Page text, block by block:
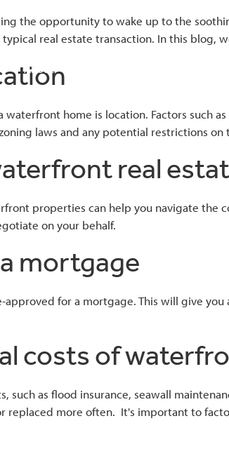
About
the opportunity to wake up to the
real estate transaction. In this
home is location. Factors such
laws and any potential restrictions
real
properties can help you navigate the
on your behalf.
mortgage
for a mortgage. This will give
costs of
as flood insurance, seawall
more often. It's important to